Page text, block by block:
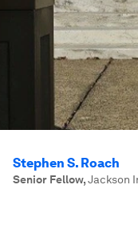
Stephen S. Roach
Senior Fellow,Jackson